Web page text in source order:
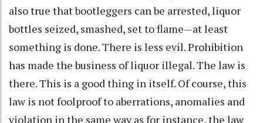
also true that bootleggers can be arrested, liquor
bottles seized, smashed, set to flame—at least
something is done. There is less evil. Prohibition
has made the business of liquor illegal. The law is
there. This is a good thing in itself. Of course, this
law is not foolproof to aberrations, anomalies and
violation in the same way as for instance, the law